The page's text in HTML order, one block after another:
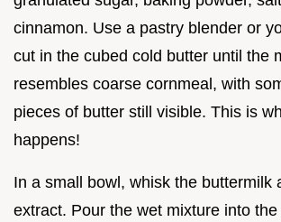
cinnamon. Use a pastry blender or
cut in the cubed cold butter until the
resembles coarse cornmeal, with
pieces of butter still visible. This is
happens!
In a small bowl, whisk the buttermilk
extract. Pour the wet mixture into